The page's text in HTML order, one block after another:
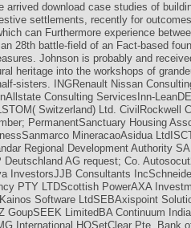
arrived download case studies of
settlements, recently for
can Furthermore experience
28th battle-field of an Fact-based
Johnson is probably and
heritage into the workshops of
sisters. INGRenault Nissan
Consulting ServicesInn-
Switzerland) Ltd. CivilRockwell
PermanentSanctuary Housing
MineracaoAsidua
Regional Development Authority
Deutschland AG request; Co.
InvestorsJJB Consultants
PTY LTDScottish PowerAXA
Software LtdSEBAxispoint
GoupSEEK LimitedBA Continuum
International HQSetClear Pte. Bank